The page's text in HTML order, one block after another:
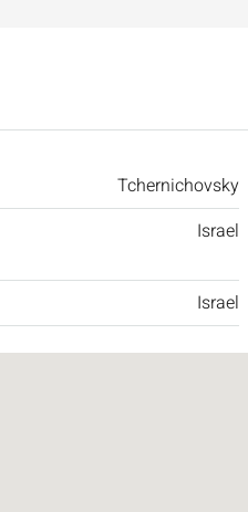
Tchernichovsky
Israel
Israel